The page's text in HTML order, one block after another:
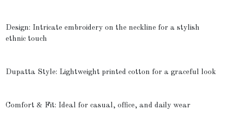
Design: Intricate embroidery on the neckline for a stylish
ethnic touch
Dupatta Style: Lightweight printed cotton for a graceful look
Comfort & Fit: Ideal for casual, office, and daily wear